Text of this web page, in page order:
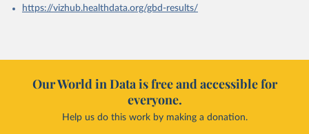
https://vizhub.healthdata.org/gbd-results/
Our World in Data is free and accessible for
everyone.
Help us do this work by making a donation.